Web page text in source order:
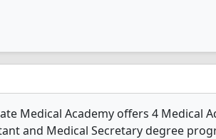
Medical Academy offers 4 Medical
and Medical Secretary degree